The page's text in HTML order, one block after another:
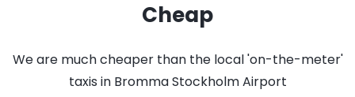
Cheap
We are much cheaper than the local 'on-the-meter'
taxis in Bromma Stockholm Airport